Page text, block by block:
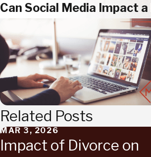
Can Social Media Impact
Related Posts
MAR 3, 2026
Impact of Divorce on